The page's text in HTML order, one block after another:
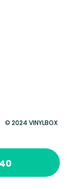
© 2024 VINYLBOX